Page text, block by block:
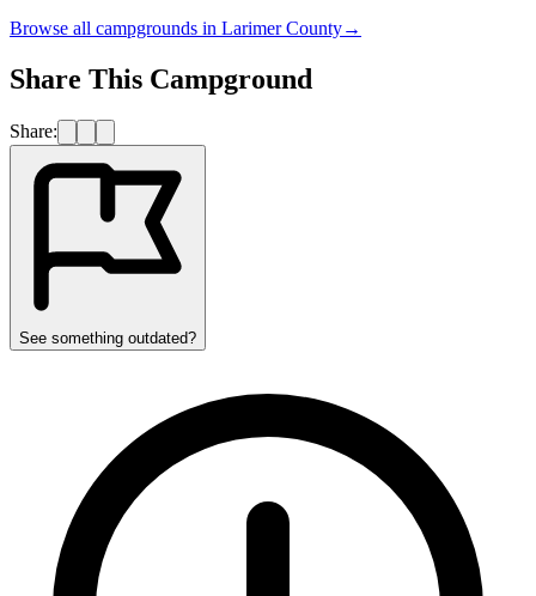
Browse all campgrounds in Larimer County→
Share This Campground
Share:
See something outdated?